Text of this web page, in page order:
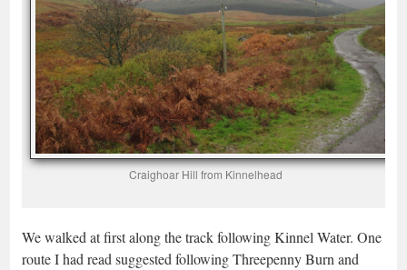
Craighoar Hill from Kinnelhead
We walked at first along the track following Kinnel Water. One
route I had read suggested following Threepenny Burn and